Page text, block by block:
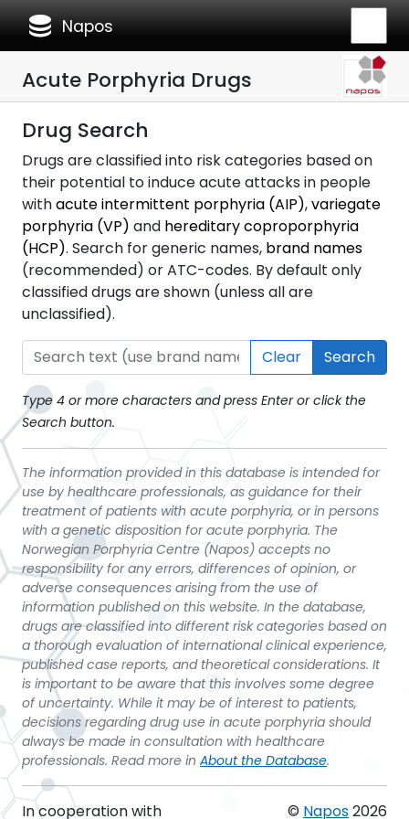
database Napos
Acute Porphyria Drugs
Drug Search
Drugs are classified into risk categories based on
their potential to induce acute attacks in people
withacute intermittent porphyria (AIP),variegate
porphyria (VP) and hereditary coproporphyria
(HCP). Search for generic names, brand names
(recommended) or ATC-codes. By default only
classified drugs are shown (unless all are
unclassified).
Clear Search
Type 4 or more characters and press Enter or click the
Search button.
The information provided in this database is intended for
use by healthcare professionals, as guidance for their
treatment of patients with acute porphyria, or in persons
with a genetic disposition for acute porphyria. The
Norwegian Porphyria Centre (Napos) accepts no
responsibility for any errors, differences of opinion, or
adverse consequences arising from the use of
information published on this website. In the database,
drugs are classified into different risk categories based on
a thorough evaluation of international clinical experience,
published case reports, and theoretical considerations. It
is important to be aware that this involves some degree
of uncertainty. While it may be of interest to patients,
decisions regarding drug use in acute porphyria should
always be made in consultation with healthcare
professionals. Read more in About the Database.
In cooperation with © Napos2026